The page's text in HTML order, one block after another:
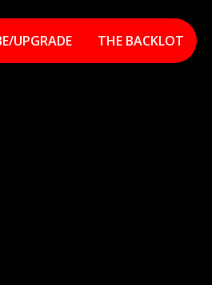
UPGRADE THE BACKLOT